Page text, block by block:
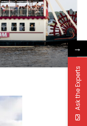
→
Ask the Experts